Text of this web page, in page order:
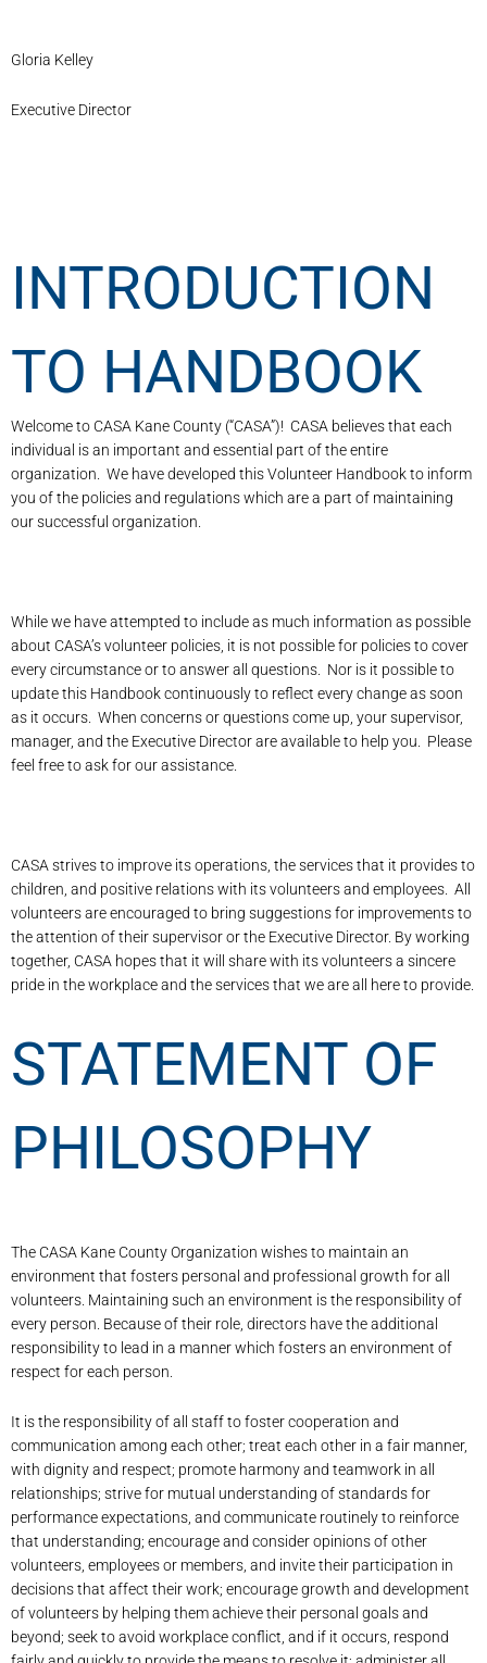
Gloria Kelley
Executive Director
INTRODUCTION
TO HANDBOOK
Welcome to CASA Kane County (“CASA”)! CASA believes that each
individual is an important and essential part of the entire
organization. We have developed this Volunteer Handbook to inform
you of the policies and regulations which are a part of maintaining
our successful organization.
While we have attempted to include as much information as possible
about CASA’s volunteer policies, it is not possible for policies to cover
every circumstance or to answer all questions. Nor is it possible to
update this Handbook continuously to reflect every change as soon
as it occurs. When concerns or questions come up, your supervisor,
manager, and the Executive Director are available to help you. Please
feel free to ask for our assistance.
CASA strives to improve its operations, the services that it provides to
children, and positive relations with its volunteers and employees. All
volunteers are encouraged to bring suggestions for improvements to
the attention of their supervisor or the Executive Director. By working
together, CASA hopes that it will share with its volunteers a sincere
pride in the workplace and the services that we are all here to provide.
STATEMENT OF
PHILOSOPHY
The CASA Kane County Organization wishes to maintain an
environment that fosters personal and professional growth for all
volunteers. Maintaining such an environment is the responsibility of
every person. Because of their role, directors have the additional
responsibility to lead in a manner which fosters an environment of
respect for each person.
It is the responsibility of all staff to foster cooperation and
communication among each other; treat each other in a fair manner,
with dignity and respect; promote harmony and teamwork in all
relationships; strive for mutual understanding of standards for
performance expectations, and communicate routinely to reinforce
that understanding; encourage and consider opinions of other
volunteers, employees or members, and invite their participation in
decisions that affect their work; encourage growth and development
of volunteers by helping them achieve their personal goals and
beyond; seek to avoid workplace conflict, and if it occurs, respond